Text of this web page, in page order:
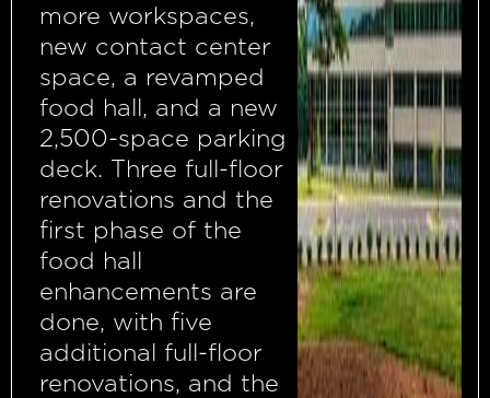
more workspaces,
new contact center
space, a revamped
food hall, and a new
2,500-space parking
deck. Three full-floor
renovations and the
first phase of the
food hall
enhancements are
done, with five
additional full-floor
renovations, and the